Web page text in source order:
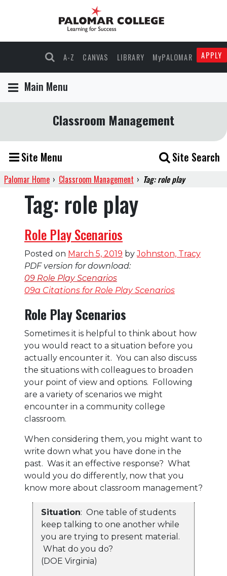
A-Z CANVAS LIBRARY MyPALOMAR APPLY
Main Menu
Classroom Management
Site Menu Site Search
Palomar Home › Classroom Management › Tag: role play
Tag: role play
Role Play Scenarios
Posted on March 5, 2019 byJohnston, Tracy
PDF version for download:
09 Role Play Scenarios
09a Citations for Role Play Scenarios
Role Play Scenarios
Sometimes it is helpful to think about how
you would react to a situation before you
actually encounter it. You can also discuss
the situations with colleagues to broaden
your point of view and options. Following
are a variety of scenarios we might
encounter in a community college
classroom.
When considering them, you might want to
write down what you have done in the
past. Was it an effective response? What
would you do differently, now that you
know more about classroom management?
Situation: One table of students
keep talking to one another while
you are trying to present material.
What do you do?
(DOE Virginia)